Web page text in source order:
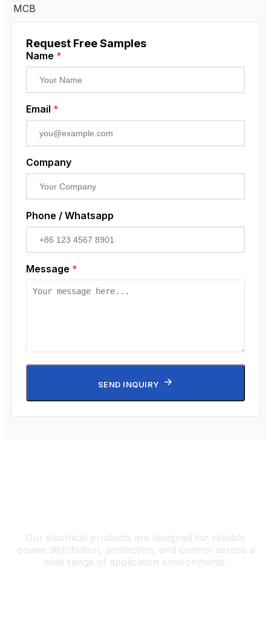
Low Voltage Current Transformer
Industrial Remote Control
Proximity Sensor
Rotary Encoder
MCB
Request Free Samples
Name *
Email *
Company
Phone / Whatsapp
Message *
SEND INQUIRY
Our electrical products are designed for reliable
power distribution, protection, and control across a
wide range of application environments.